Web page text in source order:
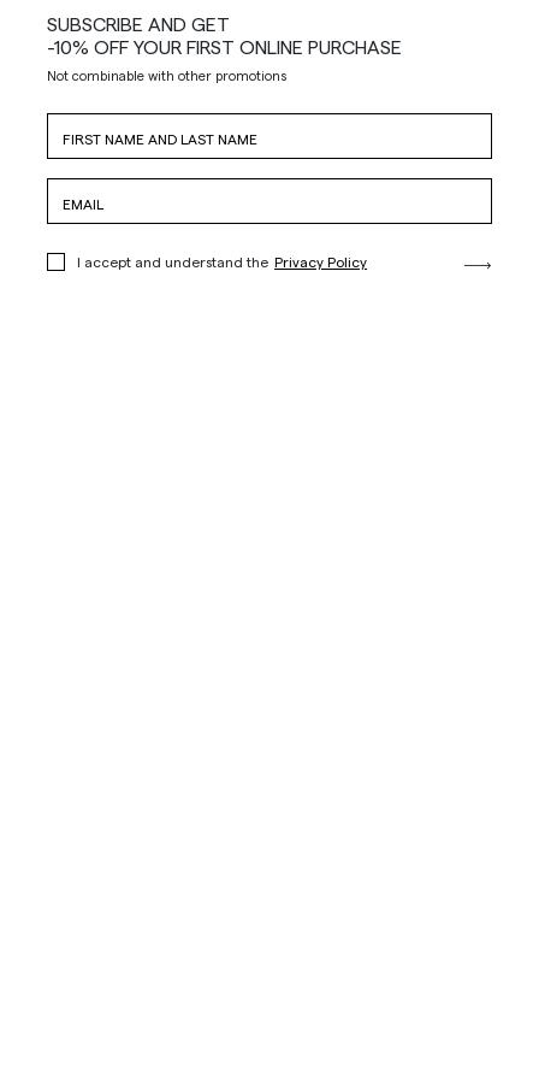
SUBSCRIBE AND GET
-10% OFF YOUR FIRST ONLINE PURCHASE
Not combinable with other promotions
I accept and understand the Privacy Policy